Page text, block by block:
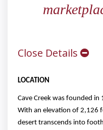
Close Details
LOCATION
Cave Creek was founded
With an elevation of 2,126
desert transcends into